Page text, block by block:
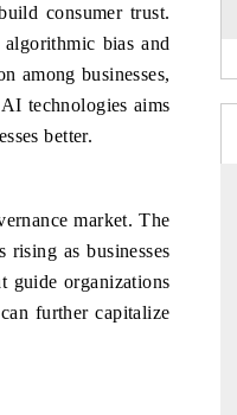
consumer trust.
bias and
among businesses,
technologies aims
better.
market. The
as businesses
guide organizations
further capitalize